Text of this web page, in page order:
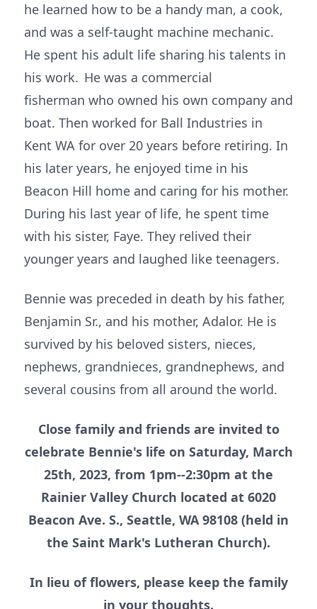
he learned how to be a handy man, a cook,
and was a self-taught machine mechanic.
He spent his adult life sharing his talents in
his work. He was a commercial
fisherman who owned his own company and
boat. Then worked for Ball Industries in
Kent WA for over 20 years before retiring. In
his later years, he enjoyed time in his
Beacon Hill home and caring for his mother.
During his last year of life, he spent time
with his sister, Faye. They relived their
younger years and laughed like teenagers.
Bennie was preceded in death by his father,
Benjamin Sr., and his mother, Adalor. He is
survived by his beloved sisters, nieces,
nephews, grandnieces, grandnephews, and
several cousins from all around the world.
Close family and friends are invited to
celebrate Bennie's life on Saturday, March
25th, 2023, from 1pm--2:30pm at the
Rainier Valley Church located at 6020
Beacon Ave. S., Seattle, WA 98108 (held in
the Saint Mark's Lutheran Church).
In lieu of flowers, please keep the family
in your thoughts.